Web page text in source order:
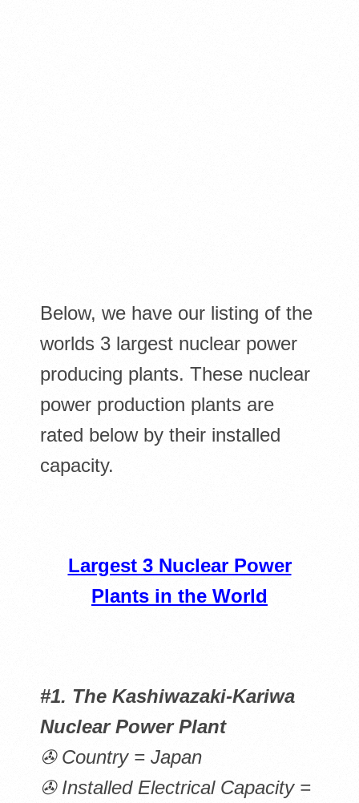
Below, we have our listing of the
worlds 3 largest nuclear power
producing plants. These nuclear
power production plants are
rated below by their installed
capacity.
Largest 3 Nuclear Power
Plants in the World
#1. The Kashiwazaki-Kariwa
Nuclear Power Plant
✇ Country = Japan
✇ Installed Electrical Capacity =